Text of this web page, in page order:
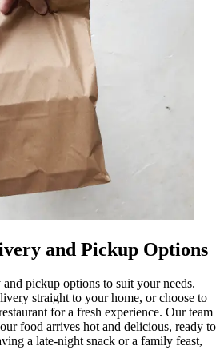
and Pickup Options
pickup options to suit your needs.
straight to your home, or choose to
for a fresh experience. Our team
food arrives hot and delicious, ready to
a late-night snack or a family feast,